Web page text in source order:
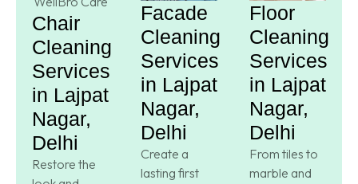
Chair
Cleaning
Services
in Lajpat
Nagar,
Delhi
Restore the
Facade
Cleaning
Services
in Lajpat
Nagar,
Delhi
Create a
lasting first
Floor
Cleaning
Services
in Lajpat
Nagar,
Delhi
From tiles to
marble and